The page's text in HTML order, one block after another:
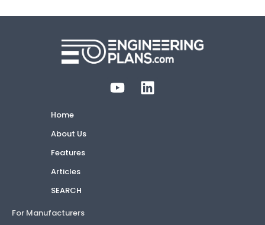
Home
About Us
Features
Articles
SEARCH
For Manufacturers